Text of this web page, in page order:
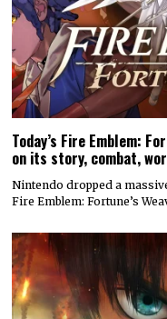
Today’s Fire Emblem:
on its story, combat,
Nintendo dropped a
Fire Emblem: Fortune’s